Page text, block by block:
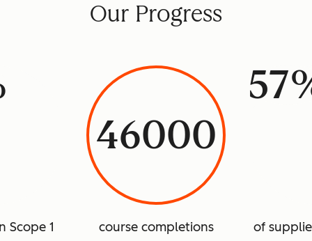
Our Progress
Scope 1
46000
course completions
of